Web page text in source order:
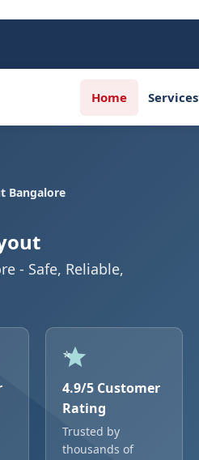
Home Services
Bangalore
- Safe, Reliable,
4.9/5 Customer
Rating
Trusted by
thousands of